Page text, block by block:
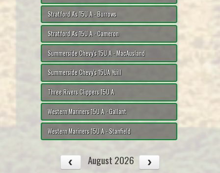
Stratford A's 15U A - Burrows
Stratford A's 15U A - Cameron
Summerside Chevy's 15U A - MacAusland
Summerside Chevy's 15UA Yuill
Three Rivers Clippers 15U A
Western Mariners 15U A - Gallant
Western Mariners 15U A - Stanfield
August 2026